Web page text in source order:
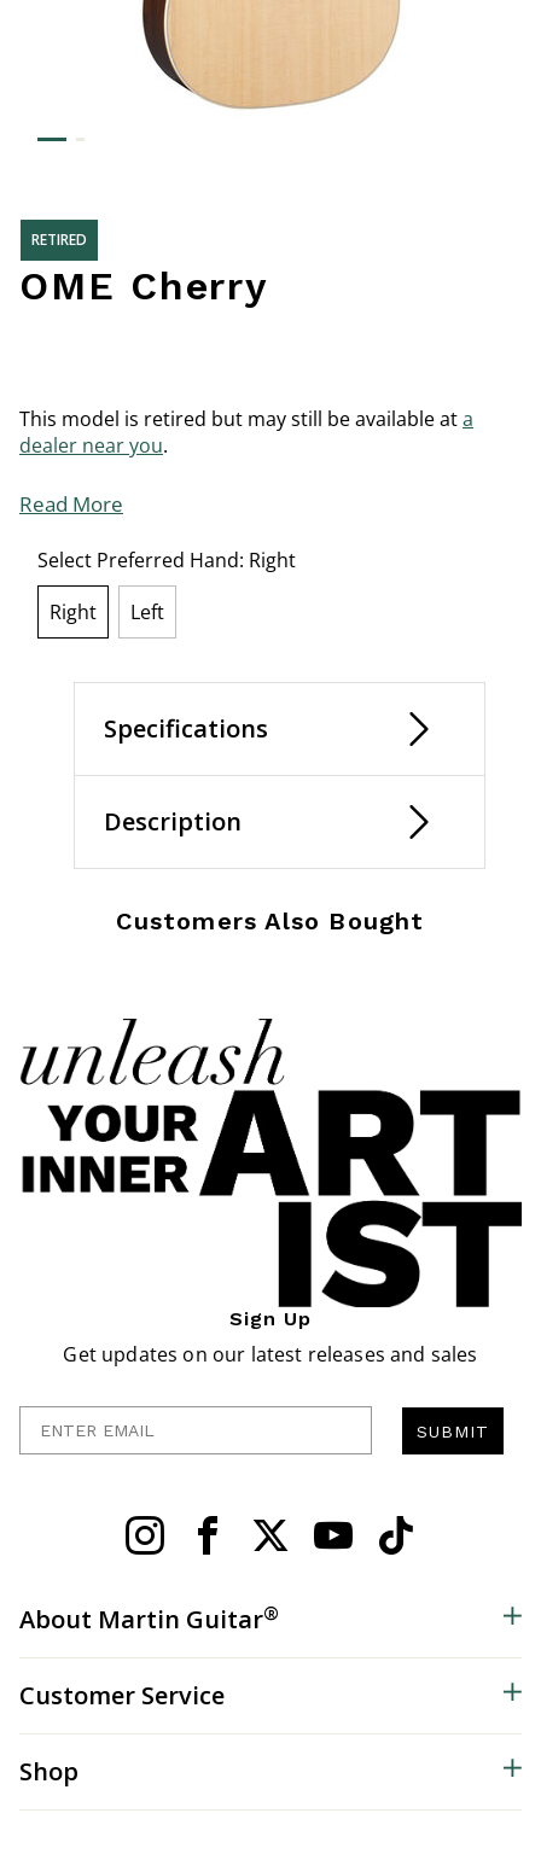
RETIRED
OME Cherry
This model is retired but may still be available ata
dealer near you.
Read More
Select Preferred Hand: Right
Right
Left
Specifications
Description
Customers Also Bought
Sign Up
Get updates on our latest releases and sales
SUBMIT
About Martin Guitar®
Customer Service
Shop